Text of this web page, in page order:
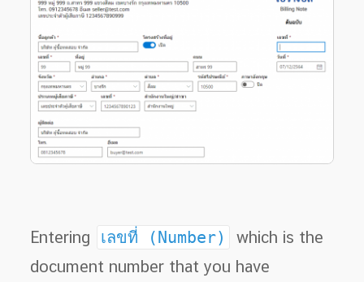
Entering เลขที่ (Number)
which is the
document number that you have